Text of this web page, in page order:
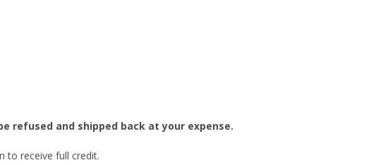
and shipped back at your expense.
to receive full credit.